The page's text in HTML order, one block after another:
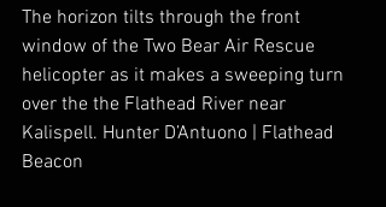
The horizon tilts through the front
window of the Two Bear Air Rescue
helicopter as it makes a sweeping turn
over the the Flathead River near
Kalispell. Hunter D’Antuono | Flathead
Beacon